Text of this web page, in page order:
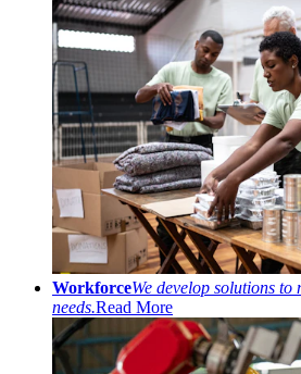
WorkforceWe develop solutions to
needs.Read More